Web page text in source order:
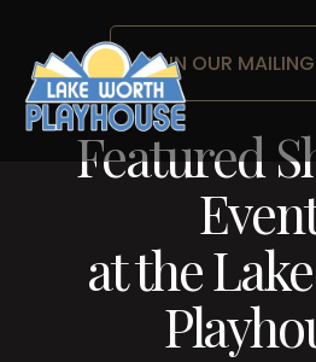
JOIN OUR
Featured
at the